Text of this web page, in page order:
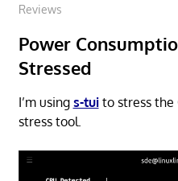
Reviews
Power
Stressed
I’m using s-tuito stress the
stress tool.